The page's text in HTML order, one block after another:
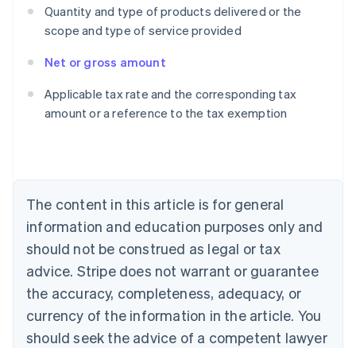
Quantity and type of products delivered or the
scope and type of service provided
Net or gross amount
Applicable tax rate and the corresponding tax
amount or a reference to the tax exemption
The content in this article is for general
information and education purposes only and
should not be construed as legal or tax
advice. Stripe does not warrant or guarantee
the accuracy, completeness, adequacy, or
currency of the information in the article. You
should seek the advice of a competent lawyer
English
Austria
Brazil
Bulgaria
English
Canada
English Français
Croatia
English Italiano
English
Czech Republic